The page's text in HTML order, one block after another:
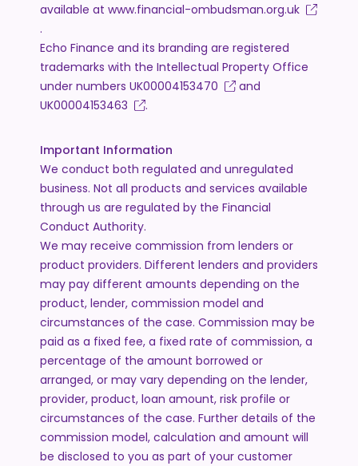
available at www.financial-ombudsman.org.uk
.
Echo Finance and its branding are registered
trademarks with the Intellectual Property Office
under numbers UK00004153470
and
UK00004153463
.
Important Information
We conduct both regulated and unregulated
business. Not all products and services available
through us are regulated by the Financial
Conduct Authority.
We may receive commission from lenders or
product providers. Different lenders and providers
may pay different amounts depending on the
product, lender, commission model and
circumstances of the case. Commission may be
paid as a fixed fee, a fixed rate of commission, a
percentage of the amount borrowed or
arranged, or may vary depending on the lender,
provider, product, loan amount, risk profile or
circumstances of the case. Further details of the
commission model, calculation and amount will
be disclosed to you as part of your customer